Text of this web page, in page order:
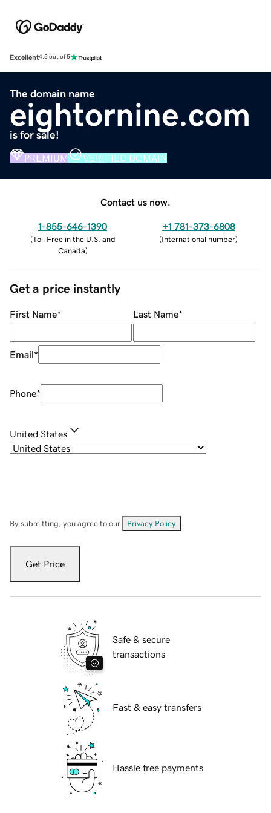
Excellent4.5 out of 5
The domain name
eightornine.com
is for sale!
PREMIUM VERIFIED DOMAIN
Contact us now.
1-855-646-1390
(Toll Free in the U.S. and
Canada)
+1 781-373-6808
(International number)
Get a price instantly
First Name* Last Name*
Email*
Phone*
United States
By submitting, you agree to our Privacy Policy
Get Price
Safe & secure
transactions
Fast & easy transfers
Hassle free payments